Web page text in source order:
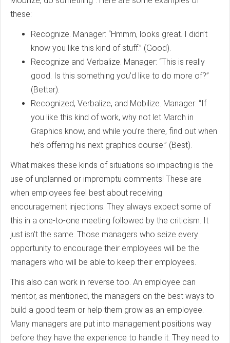
these:
Recognize. Manager: “Hmmm, looks great. I didn’t
know you like this kind of stuff.” (Good).
Recognize and Verbalize. Manager: “This is really
good. Is this something you’d like to do more of?”
(Better).
Recognized, Verbalize, and Mobilize. Manager: “If
you like this kind of work, why not let March in
Graphics know, and while you’re there, find out when
he’s offering his next graphics course.” (Best).
What makes these kinds of situations so impacting is the
use of unplanned or impromptu comments! These are
when employees feel best about receiving
encouragement injections. They always expect some of
this in a one-to-one meeting followed by the criticism. It
just isn’t the same. Those managers who seize every
opportunity to encourage their employees will be the
managers who will be able to keep their employees.
This also can work in reverse too. An employee can
mentor, as mentioned, the managers on the best ways to
build a good team or help them grow as an employee.
Many managers are put into management positions way
before they have the experience to handle it. They need to